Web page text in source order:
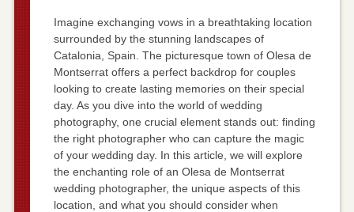
Imagine exchanging vows in a breathtaking location
surrounded by the stunning landscapes of
Catalonia, Spain. The picturesque town of Olesa de
Montserrat offers a perfect backdrop for couples
looking to create lasting memories on their special
day. As you dive into the world of wedding
photography, one crucial element stands out: finding
the right photographer who can capture the magic
of your wedding day. In this article, we will explore
the enchanting role of an Olesa de Montserrat
wedding photographer, the unique aspects of this
location, and what you should consider when